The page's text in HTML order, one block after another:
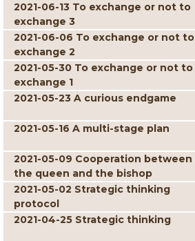
2021-06-13 To exchange or not to
exchange 3
2021-06-06 To exchange or not to
exchange 2
2021-05-30 To exchange or not to
exchange 1
2021-05-23 A curious endgame
2021-05-16 A multi-stage plan
2021-05-09 Cooperation between
the queen and the bishop
2021-05-02 Strategic thinking
protocol
2021-04-25 Strategic thinking